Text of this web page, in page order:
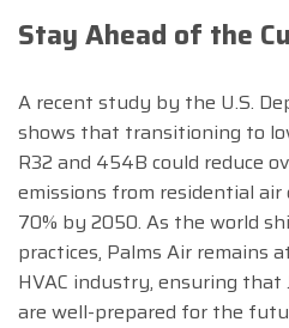
Stay Ahead of the
A recent study by the U.S.
shows that transitioning to
R32 and 454B could reduce
emissions from residential
70% by 2050. As the world
practices, Palms Air
HVAC industry, ensuring that
are well-prepared for the